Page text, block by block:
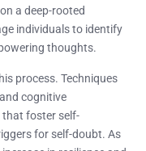
a deep-rooted
individuals to identify
thoughts.
process. Techniques
cognitive
that foster self-
for self-doubt. As